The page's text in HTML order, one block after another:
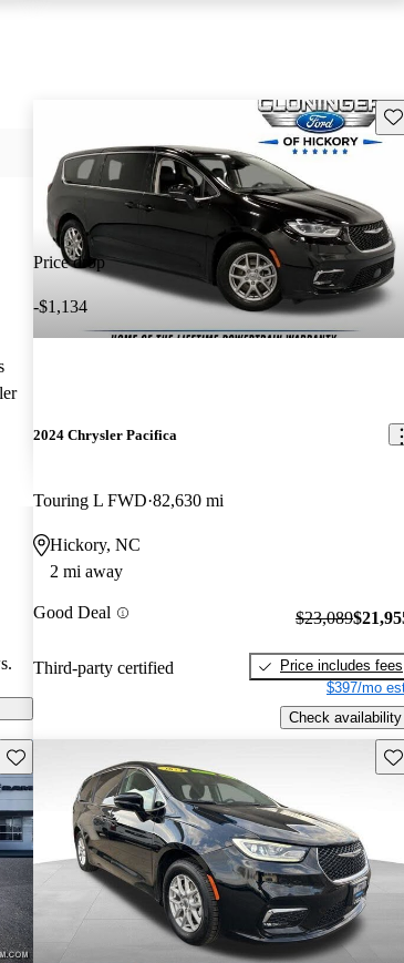
Price drop
-$1,134
2024 Chrysler Pacifica
Touring L FWD 82,630 mi
Hickory, NC
2 mi away
Good Deal
Third-party certified
$23,089
Price includes fees
$397/mo
Check availability
Save this listing